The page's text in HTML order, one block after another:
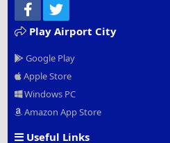
Facebook
Play Airport City
Google Play
Apple Store
Windows PC
Amazon App Store
Useful Links